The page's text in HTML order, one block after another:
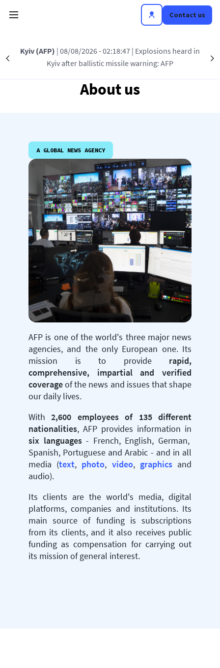
Contact us
Précédent
Kyiv (AFP) | 08/08/2026 - 02:18:47 | Explosions heard in
Kyiv after ballistic missile warning: AFP
About us
A GLOBAL NEWS AGENCY
AFP is one of the world's three major news
agencies, and the only European one. Its
mission is to provide rapid,
comprehensive, impartial and verified
coverageof the news and issues that shape
our daily lives.
With2,600 employees of 135 different
nationalities, AFP provides information in
six languages- French, English, German,
Spanish, Portuguese and Arabic - and in all
media (text, photo, video, graphicsand
audio).
Its clients are the world's media, digital
platforms, companies and institutions. Its
main source of funding is subscriptions
from its clients, and it also receives public
funding as compensation for carrying out
its mission of general interest.